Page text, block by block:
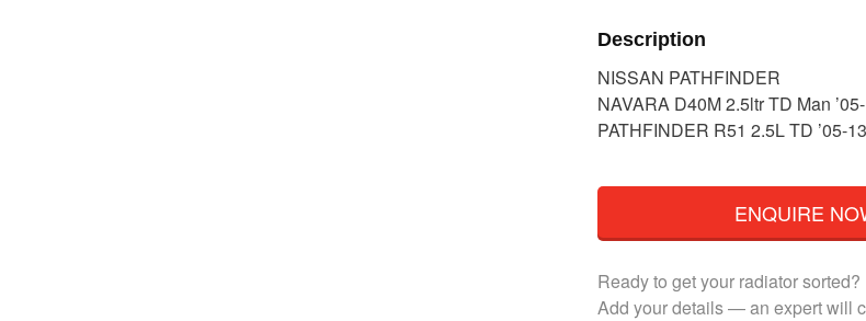
Description
NISSAN PATHFINDER
NAVARA D40M 2.5ltr TD Man ’05-
PATHFINDER R51 2.5L TD ’05-13
ENQUIRE
Ready to get your radiator sorted?
Add your details — an expert will